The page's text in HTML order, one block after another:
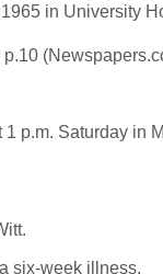
in University
p.m. Saturday in
six-week illness.